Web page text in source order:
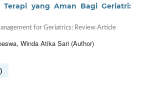
yang Aman Bagi Geriatri:
for Geriatrics: Review Article
Winda Atika Sari (Author)